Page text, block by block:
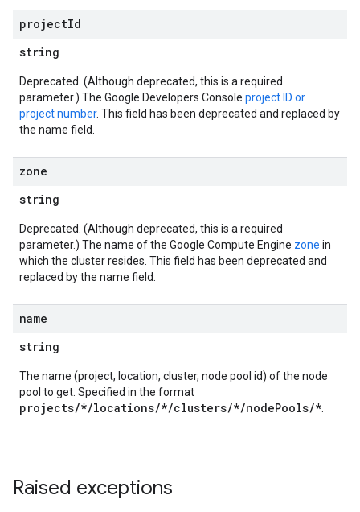
projectId
string
Deprecated. (Although deprecated, this is a required
parameter.) The Google Developers Console project ID or
project number. This field has been deprecated and replaced by
the name field.
zone
string
Deprecated. (Although deprecated, this is a required
parameter.) The name of the Google Compute Engine zone in
which the cluster resides. This field has been deprecated and
replaced by the name field.
name
string
The name (project, location, cluster, node pool id) of the node
pool to get. Specified in the format
projects/*/locations/*/clusters/*/nodePools/*
Raised exceptions